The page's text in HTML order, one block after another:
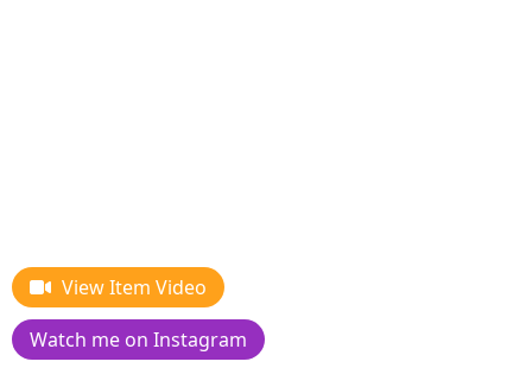
View Item Video
Watch me on Instagram